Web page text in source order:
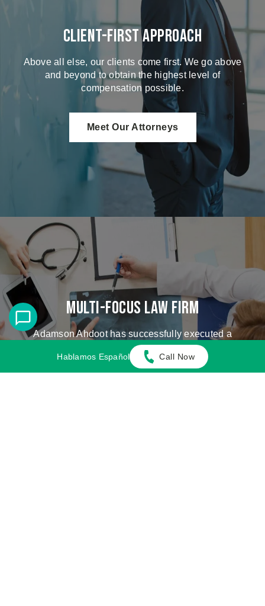
Client-First Approach
Above all else, our clients come first. We go above
and beyond to obtain the highest level of
compensation possible.
Meet Our Attorneys
Multi-Focus Law Firm
Adamson Ahdoot has successfully executed a
plethora of personal injury cases.
Hablamos Español Call Now